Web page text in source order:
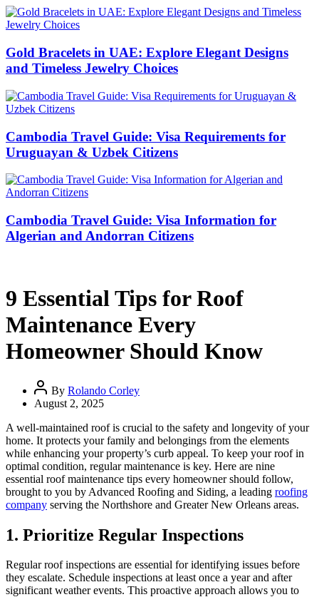
Gold Bracelets in UAE: Explore Elegant Designs
and Timeless Jewelry Choices
Cambodia Travel Guide: Visa Requirements for
Uruguayan & Uzbek Citizens
Cambodia Travel Guide: Visa Information for
Algerian and Andorran Citizens
9 Essential Tips for Roof
Maintenance Every
Homeowner Should Know
By Rolando Corley
August 2, 2025
A well-maintained roof is crucial to the safety and longevity of your
home. It protects your family and belongings from the elements
while enhancing your property’s curb appeal. To keep your roof in
optimal condition, regular maintenance is key. Here are nine
essential roof maintenance tips every homeowner should follow,
brought to you by Advanced Roofing and Siding, a leading roofing
company serving the Northshore and Greater New Orleans areas.
1. Prioritize Regular Inspections
Regular roof inspections are essential for identifying issues before
they escalate. Schedule inspections at least once a year and after
significant weather events. This proactive approach allows you to